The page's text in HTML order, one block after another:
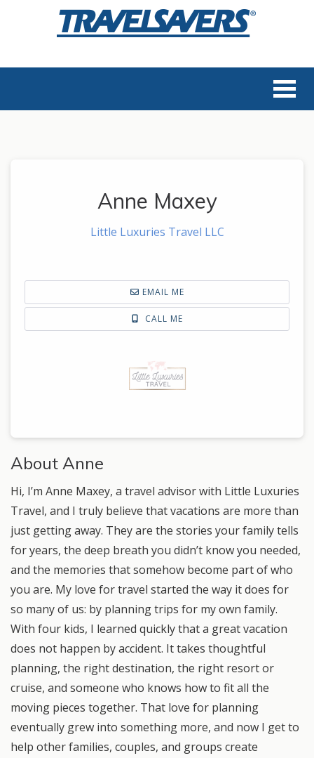
Anne Maxey
Little Luxuries Travel LLC
EMAIL ME
CALL ME
About Anne
Hi, I’m Anne Maxey, a travel advisor with Little Luxuries
Travel, and I truly believe that vacations are more than
just getting away. They are the stories your family tells
for years, the deep breath you didn’t know you needed,
and the memories that somehow become part of who
you are. My love for travel started the way it does for
so many of us: by planning trips for my own family.
With four kids, I learned quickly that a great vacation
does not happen by accident. It takes thoughtful
planning, the right destination, the right resort or
cruise, and someone who knows how to fit all the
moving pieces together. That love for planning
eventually grew into something more, and now I get to
help other families, couples, and groups create